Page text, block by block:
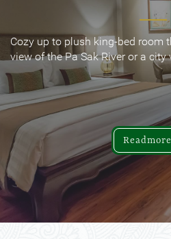
Cozy up to plush king-bed room
view of the Pa Sak River or a city
Cozy up to plush king-bed room
view of the Pa Sak River or a city